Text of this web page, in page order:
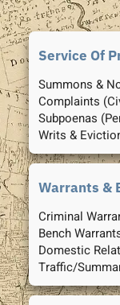
Service Of
Summons &
Complaints
Subpoenas
Writs &
Warrants &
Criminal
Bench
Domestic
Traffic/